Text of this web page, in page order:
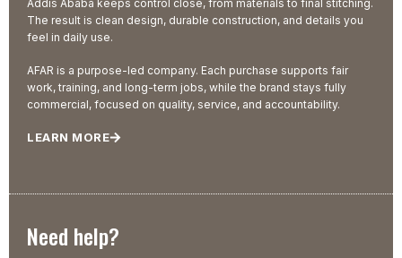
Addis Ababa keeps control close, from materials to final stitching.
The result is clean design, durable construction, and details you
feel in daily use.
AFAR is a purpose-led company. Each purchase supports fair
work, training, and long-term jobs, while the brand stays fully
commercial, focused on quality, service, and accountability.
LEARN MORE
Need help?